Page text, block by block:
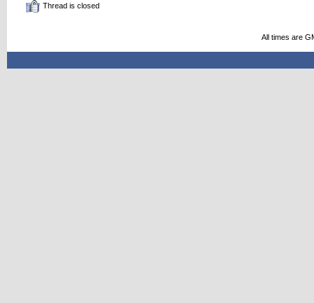
Thread is closed
All times are